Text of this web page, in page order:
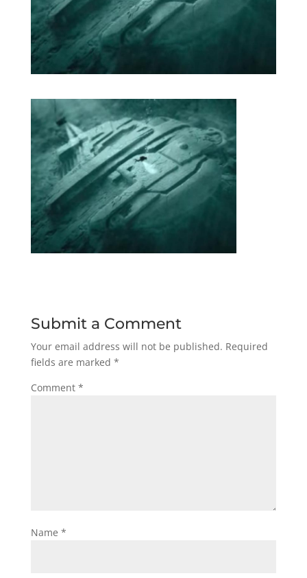
Submit a Comment
Your email address will not be published. Required
fields are marked *
Comment *
Name *